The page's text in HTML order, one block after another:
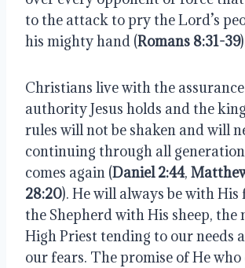
to the attack to pry the Lord’s
his mighty hand (Romans 8:31-39
Christians live with the
authority Jesus holds and the
rules will not be shaken and will
continuing through all
comes again (Daniel 2:44,
28:20). He will always be with His
the Shepherd with His sheep, the
High Priest tending to our needs
our fears. The promise of He